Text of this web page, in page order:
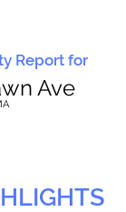
Report for
Ave